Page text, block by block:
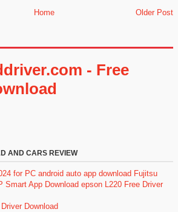
Older Post
Home
- Free
AND CARS REVIEW
for PC android auto app download Fujitsu
Smart App Download epson L220 Free Driver
Download